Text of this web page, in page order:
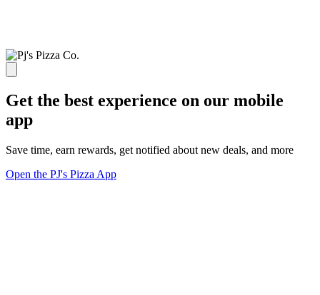
Get the best experience on our mobile
app
Save time, earn rewards, get notified about new deals, and more
Open the PJ's Pizza App